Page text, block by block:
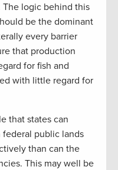
The logic behind this
be the dominant
every barrier
that production
for fish and
with little regard for
that states can
public lands
than can the
This may well be